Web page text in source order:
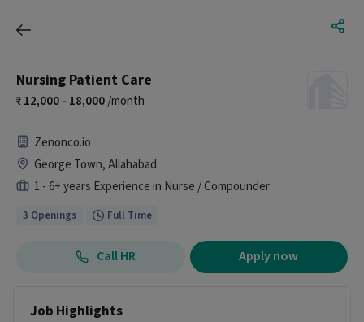
Nursing Patient Care
12,000 - 18,000/month
Zenonco.io
George Town, Allahabad
1 - 6+ years Experience in Nurse / Compounder
3 Openings Full Time
Call HR Apply now
Job Highlights